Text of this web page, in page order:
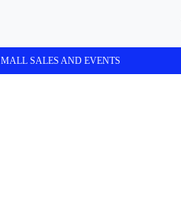
MALL SALES AND EVENTS